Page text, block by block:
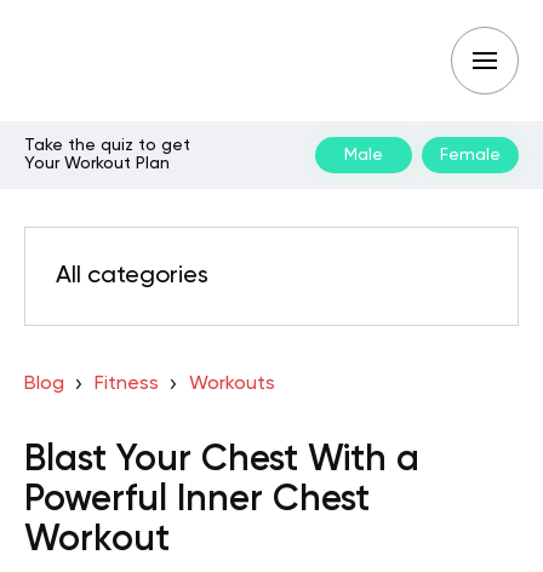
Take the quiz to get
Your Workout Plan
Male Female
All categories
Blog Fitness Workouts
Blast Your Chest With a
Powerful Inner Chest
Workout